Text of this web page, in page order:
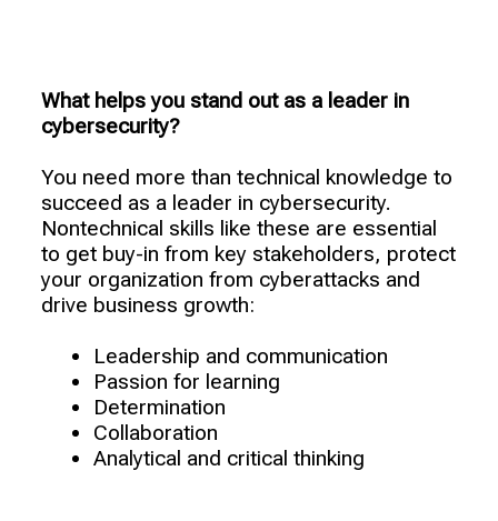
What helps you stand out as a leader in
cybersecurity?
You need more than technical knowledge to
succeed as a leader in cybersecurity.
Nontechnical skills like these are essential
to get buy-in from key stakeholders, protect
your organization from cyberattacks and
drive business growth:
Leadership and communication
Passion for learning
Determination
Collaboration
Analytical and critical thinking